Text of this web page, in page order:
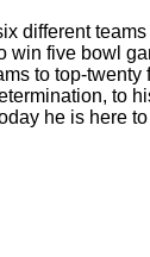
different
win five bowl
to top-
to
he is here